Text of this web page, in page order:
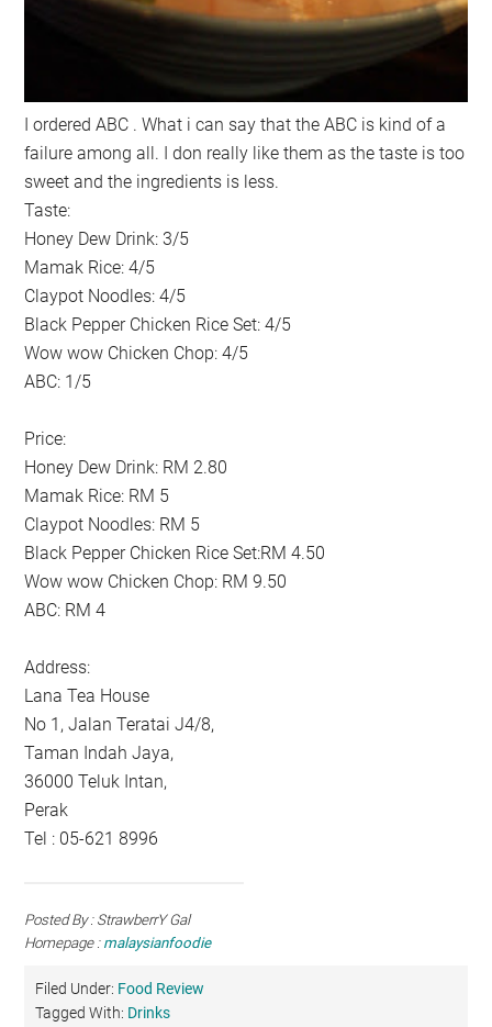
I ordered ABC . What i can say that the ABC is kind of a
failure among all. I don really like them as the taste is too
sweet and the ingredients is less.
Taste:
Honey Dew Drink: 3/5
Mamak Rice: 4/5
Claypot Noodles: 4/5
Black Pepper Chicken Rice Set: 4/5
Wow wow Chicken Chop: 4/5
ABC: 1/5
Price:
Honey Dew Drink: RM 2.80
Mamak Rice: RM 5
Claypot Noodles: RM 5
Black Pepper Chicken Rice Set:RM 4.50
Wow wow Chicken Chop: RM 9.50
ABC: RM 4
Address:
Lana Tea House
No 1, Jalan Teratai J4/8,
Taman Indah Jaya,
36000 Teluk Intan,
Perak
Tel : 05-621 8996
Posted By : StrawberrY Gal
Homepage : malaysianfoodie
Filed Under: Food Review
Tagged With: Drinks